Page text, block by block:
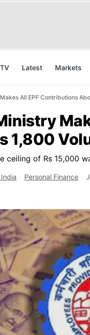
Latest Markets
All EPF Contributions
1,800
ceiling of Rs 15,000
Personal Finance